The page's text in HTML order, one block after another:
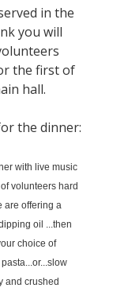
in the
you will
the first of
hall.
the dinner:
with live music
volunteers hard
are offering a
oil ...then
choice of
and crushed